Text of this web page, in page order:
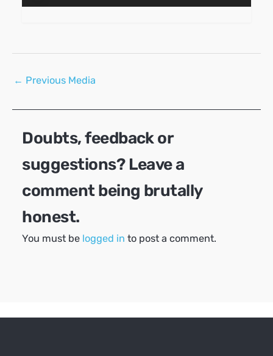
Player
Post
← Previous Media
Doubts, feedback or
suggestions? Leave a
comment being brutally
honest.
You must be logged in to post a comment.